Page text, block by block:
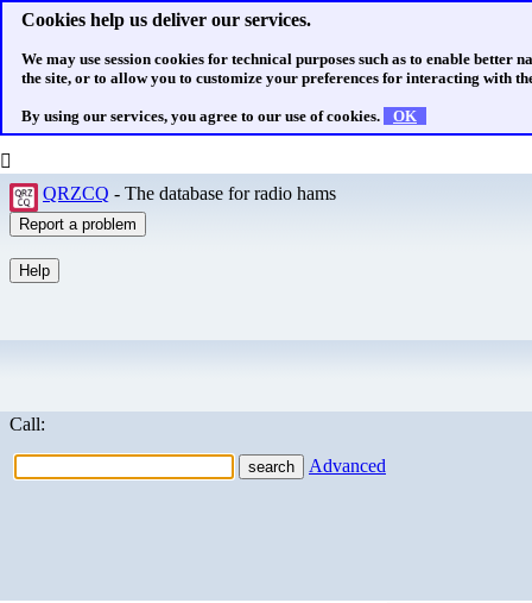
Cookies help us deliver our services.
We may use session cookies for technical purposes such as to enable better
the site, or to allow you to customize your preferences for interacting with
By using our services, you agree to our use of cookies. OK
QRZCQ - The database for radio hams
Call:
Advanced